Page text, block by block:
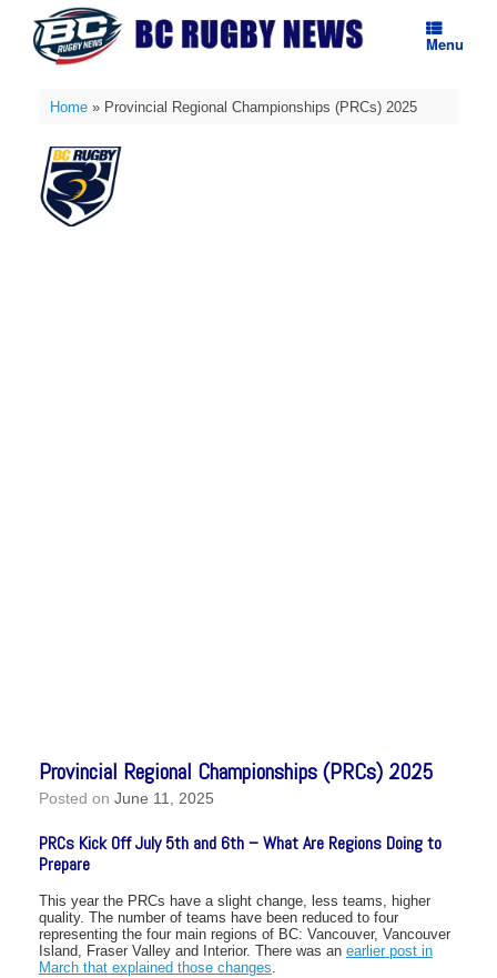
content
Menu
Home» Provincial Regional Championships (PRCs) 2025
Provincial Regional Championships (PRCs) 2025
Posted on June 11, 2025
PRCs Kick Off July 5th and 6th – What Are Regions Doing to
Prepare
This year the PRCs have a slight change, less teams, higher
quality. The number of teams have been reduced to four
representing the four main regions of BC: Vancouver, Vancouver
Island, Fraser Valley and Interior. There was an earlier post in
March that explained those changes.